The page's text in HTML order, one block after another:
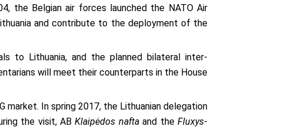
the Belgian air forces launched the NATO Air
and contribute to the deployment of the
to Lithuania, and the planned bilateral inter-
will meet their counterparts in the House
market. In spring 2017, the Lithuanian delegation
the visit, ABKlaipėdos naftaand theFluxys-